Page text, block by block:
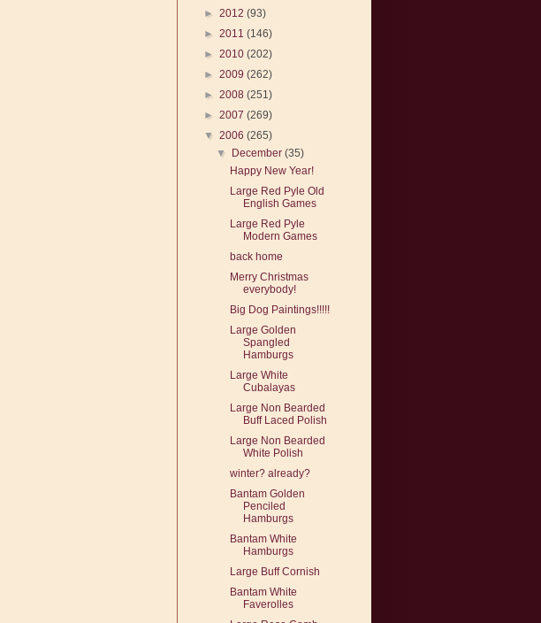
► 2012 (93)
► 2011 (146)
► 2010 (202)
► 2009 (262)
► 2008 (251)
► 2007 (269)
▼ 2006 (265)
▼
December(35)
Happy New Year!
Large Red Pyle Old
English Games
Large Red Pyle
Modern Games
back home
Merry Christmas
everybody!
Big Dog Paintings!!!!!
Large Golden
Spangled
Hamburgs
Large White
Cubalayas
Large Non Bearded
Buff Laced Polish
Large Non Bearded
White Polish
winter? already?
Bantam Golden
Penciled
Hamburgs
Bantam White
Hamburgs
Large Buff Cornish
Bantam White
Faverolles